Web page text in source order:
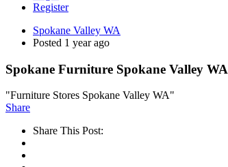
Register
Spokane Valley WA
Posted 1 year ago
Spokane Furniture Spokane Valley WA
"Furniture Stores Spokane Valley WA"
Share
Share This Post: